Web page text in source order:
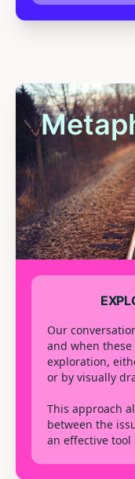
Our
and when
exploration,
or by visually
This approach
between the
an effective